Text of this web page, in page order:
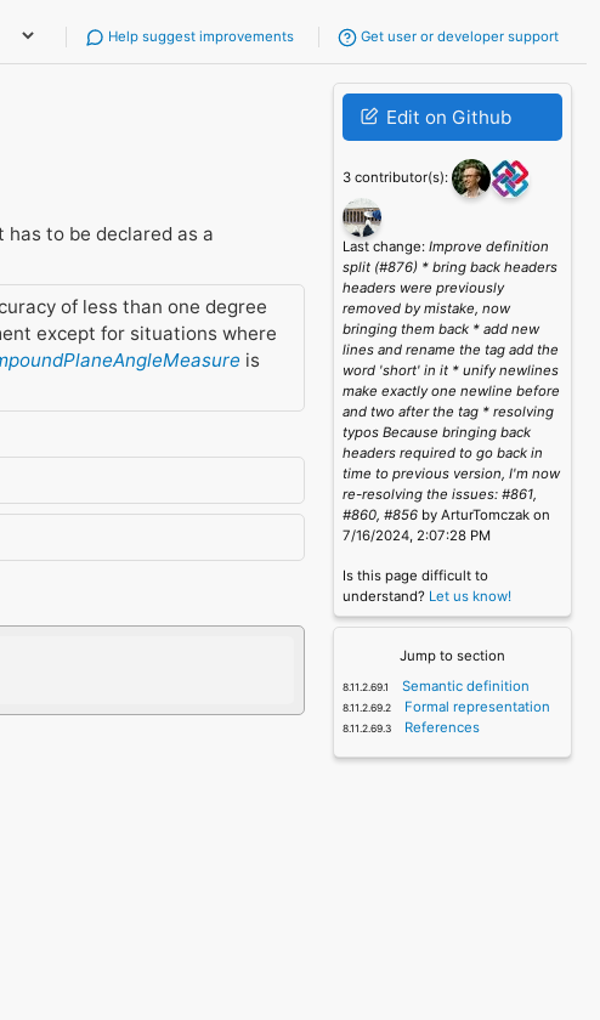
Help suggest improvements Get user or developer support
has to be declared as a
of less than one degree
except for situations where
is
Edit on Github
3 contributor(s):
Last change:Improve definition
split (#876) * bring back headers
headers were previously
removed by mistake, now
bringing them back * add new
lines and rename the tag add the
word 'short' in it * unify newlines
make exactly one newline before
and two after the tag * resolving
typos Because bringing back
headers required to go back in
time to previous version, I'm now
re-resolving the issues: #861,
#860, #856 by ArturTomczak on
7/16/2024, 2:07:28 PM
Is this page difficult to
understand? Let us know!
Jump to section
Semantic definition
Formal representation
References